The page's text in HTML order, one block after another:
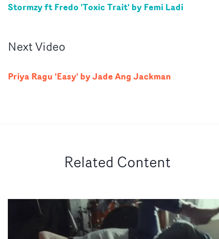
Stormzy ft Fredo 'Toxic Trait' by Femi Ladi
NextVideo
Priya Ragu 'Easy' by Jade Ang Jackman
Related Content